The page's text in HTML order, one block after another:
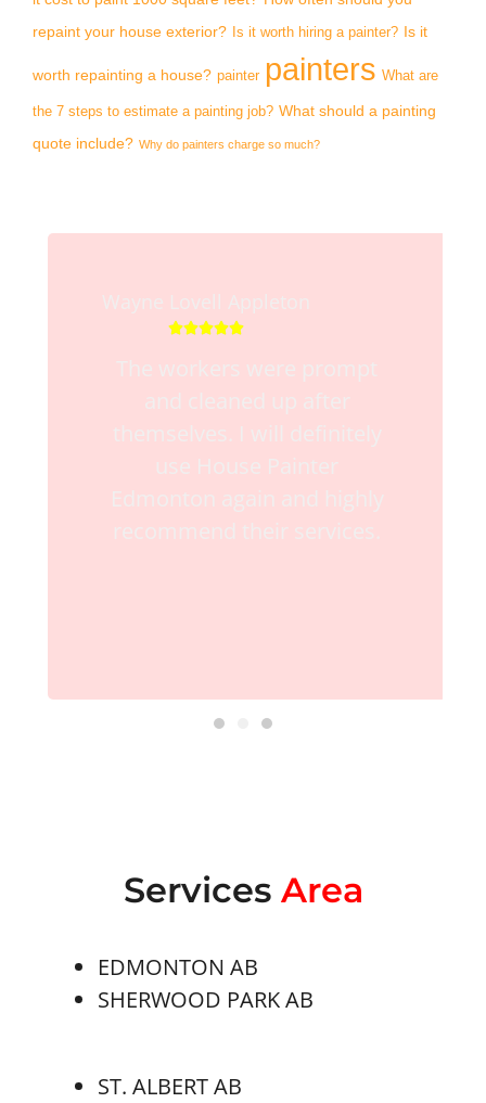
repaint your house exterior? Is it worth hiring a painter? Is it
worth repainting a house? painter painters What are
the 7 steps to estimate a painting job? What should a painting
quote include? Why do painters charge so much?

Services Area
EDMONTON AB
SHERWOOD PARK AB
ST. ALBERT AB